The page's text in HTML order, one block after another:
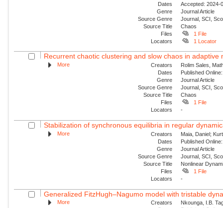
Dates
Accepted: 2024-
Genre
Journal Article
Source Genre
Journal, SCI,
Source Title
Chaos
Files
1 File
Locators
1 Locator
Recurrent chaotic clustering and slow chaos in adaptive
More Creators
Rolim Sales,
Dates
Published
Genre
Journal Article
Source Genre
Journal, SCI,
Source Title
Chaos
Files
1 File
Locators
-
Stabilization of synchronous equilibria in regular
More Creators
Maia, Daniel;
Dates
Published
Genre
Journal Article
Source Genre
Journal, SCI,
Source Title
Nonlinear
Files
1 File
Locators
-
Generalized FitzHugh–Nagumo model with tristable
More Creators
Nkounga, I.B.